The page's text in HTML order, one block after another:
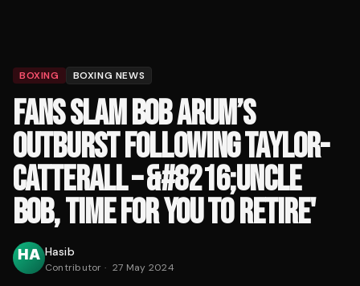
BOXING BOXING NEWS
FANS SLAM BOB ARUM’S
OUTBURST FOLLOWING TAYLOR-
CATTERALL – &#8216;UNCLE
BOB, TIME FOR YOU TO RETIRE'
Hasib
Contributor · 27 May 2024